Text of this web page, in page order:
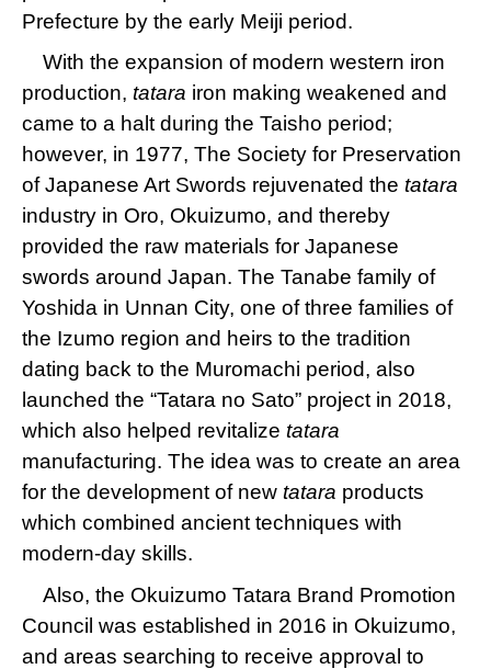
Prefecture by the early Meiji period.
With the expansion of modern western iron
production, tatara iron making weakened and
came to a halt during the Taisho period;
however, in 1977, The Society for Preservation
of Japanese Art Swords rejuvenated the tatara
industry in Oro, Okuizumo, and thereby
provided the raw materials for Japanese
swords around Japan. The Tanabe family of
Yoshida in Unnan City, one of three families of
the Izumo region and heirs to the tradition
dating back to the Muromachi period, also
launched the “Tatara no Sato” project in 2018,
which also helped revitalize tatara
manufacturing. The idea was to create an area
for the development of new tatara products
which combined ancient techniques with
modern-day skills.
Also, the Okuizumo Tatara Brand Promotion
Council was established in 2016 in Okuizumo,
and areas searching to receive approval to